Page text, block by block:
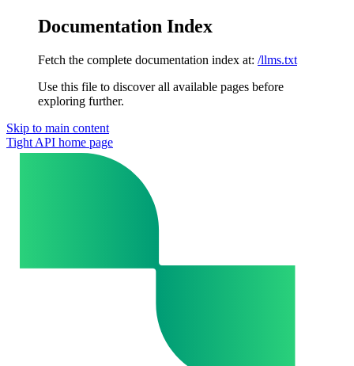
Documentation Index
Fetch the complete documentation index at: /llms.txt
Use this file to discover all available pages before
exploring further.
Skip to main content
Tight API home page